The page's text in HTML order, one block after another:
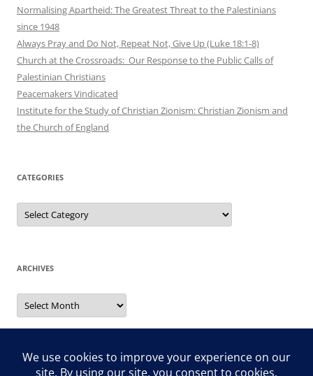
Normalising Apartheid: The Greatest Threat to the Palestinians
since 1948
Always Pray and Do Not, Repeat Not, Give Up (Luke 18:1-8)
Church at the Crossroads: Our Response to the Public Calls of
Palestinian Christians
Peacemakers Vindicated
Institute for the Study of Christian Zionism: Christian Zionism and
the Church of England
CATEGORIES
Categories
ARCHIVES
Archives
Search